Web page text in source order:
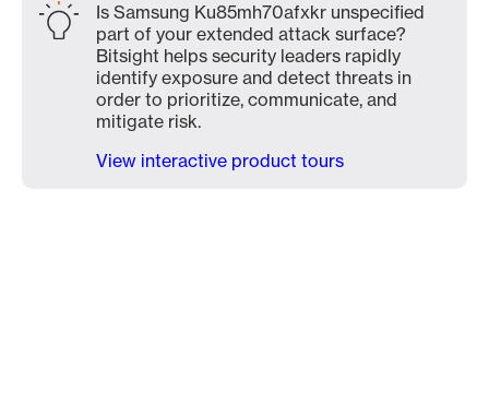
Is Samsung Ku85mh70afxkr unspecified
part of your extended attack surface?
Bitsight helps security leaders rapidly
identify exposure and detect threats in
order to prioritize, communicate, and
mitigate risk.
View interactive product tours